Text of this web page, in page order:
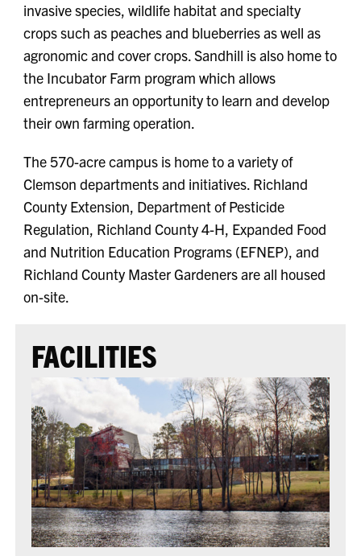
invasive species, wildlife habitat and specialty
crops such as peaches and blueberries as well as
agronomic and cover crops. Sandhill is also home to
the Incubator Farm program which allows
entrepreneurs an opportunity to learn and develop
their own farming operation.
The 570-acre campus is home to a variety of
Clemson departments and initiatives. Richland
County Extension, Department of Pesticide
Regulation, Richland County 4-H, Expanded Food
and Nutrition Education Programs (EFNEP), and
Richland County Master Gardeners are all housed
on-site.
FACILITIES